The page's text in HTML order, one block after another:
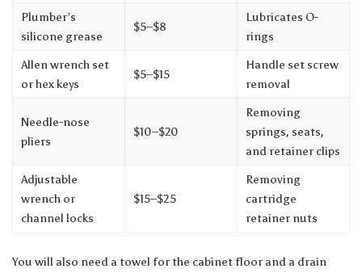
Plumber’s
silicone grease
$5–$8
Lubricates O-
rings
Allen wrench set
or hex keys
$5–$15
Handle set screw
removal
Needle-nose
pliers
$10–$20
Removing
springs, seats,
and retainer clips
Adjustable
wrench or
channel locks
$15–$25
Removing
cartridge
retainer nuts
You will also need a towel for the cabinet floor and a drain